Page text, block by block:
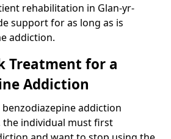
rehabilitation in Glan-yr-
support for as long as is
addiction.
Treatment for a
Addiction
addiction
individual must first